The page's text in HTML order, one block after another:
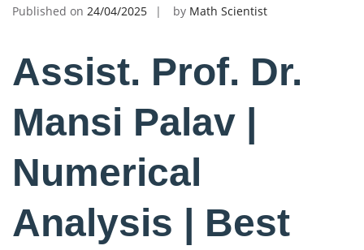
Published on 24/04/2025 by Math Scientist
Assist. Prof. Dr.
Mansi Palav |
Numerical
Analysis | Best